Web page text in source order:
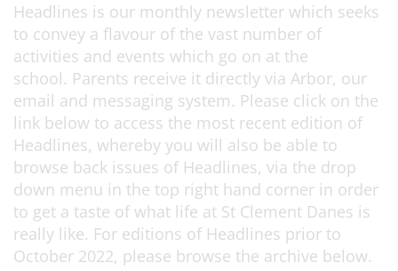
Headlines is our monthly newsletter which seeks
to convey a flavour of the vast number of
activities and events which go on at the
school. Parents receive it directly via Arbor, our
email and messaging system. Please click on the
link below to access the most recent edition of
Headlines, whereby you will also be able to
browse back issues of Headlines, via the drop
down menu in the top right hand corner in order
to get a taste of what life at St Clement Danes is
really like. For editions of Headlines prior to
October 2022, please browse the archive below.